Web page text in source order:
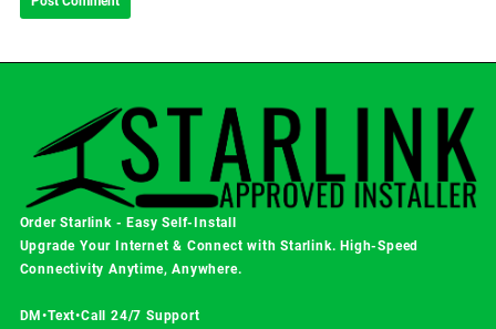
Order Starlink - Easy Self-Install
Upgrade Your Internet & Connect withStarlink. High-Speed
Connectivity Anytime, Anywhere.
DM•Text•Call 24/7 Support